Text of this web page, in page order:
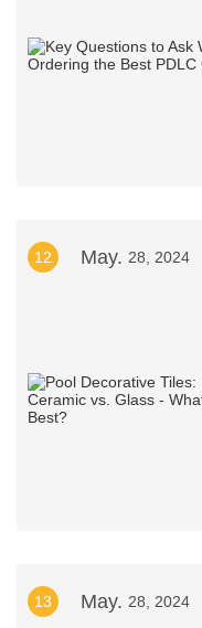
12 May. 28, 2024
13 May. 28, 2024